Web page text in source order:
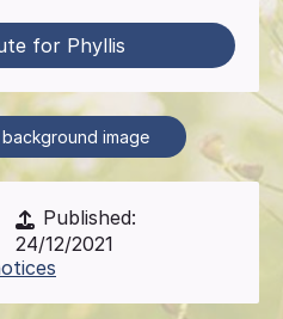
for Phyllis
image
Published:
24/12/2021